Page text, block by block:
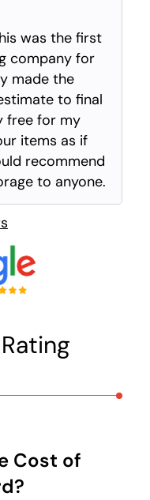
was the first
company for
made the
to final
free for my
items as if
recommend
to anyone.
Cost of